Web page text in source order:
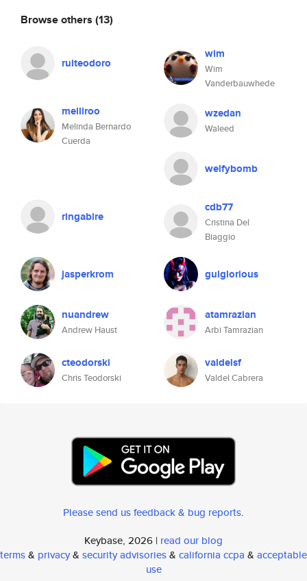
Browse others (13)
ruiteodoro
wim
Wim
Vanderbauwhede
melliroo
Melinda Bernardo
Cuerda
wzedan
Waleed
welfybomb
ringabire
cdb77
Cristina Del
Biaggio
jasperkrom gulglorious
nuandrew
Andrew Haust
atamrazian
Arbi Tamrazian
cteodorski
Chris Teodorski
valdelsf
Valdel Cabrera
Please send us feedback & bug reports.
Keybase, 2026 | read our blog
terms& privacy& security advisories& california ccpa & acceptable
use